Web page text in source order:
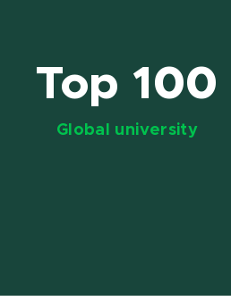
Top 100
Global university